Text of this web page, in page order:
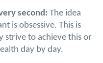
second: The idea
is obsessive. This is
strive to achieve this or
day by day.